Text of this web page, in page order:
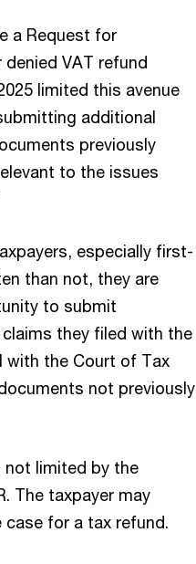
a Request for
VAT refund
limited this avenue
additional
previously
to the issues
especially first-
than not, they are
to submit
they filed with the
with the Court of Tax
not previously
limited by the
The taxpayer may
for a tax refund.